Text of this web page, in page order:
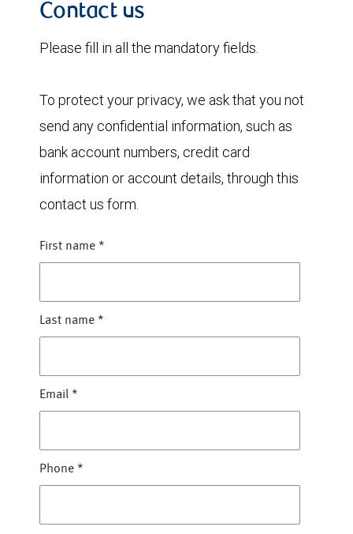
Contact us
Please fill in all the mandatory fields.
To protect your privacy, we ask that you not
send any confidential information, such as
bank account numbers, credit card
information or account details, through this
contact us form.
First name *
Last name *
Email *
Phone *